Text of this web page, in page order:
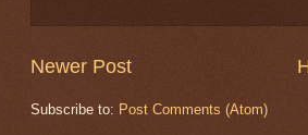
Newer Post
Subscribe to: Post Comments (Atom)